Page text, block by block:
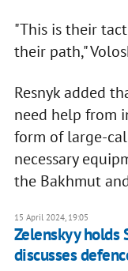
"This is their
their path,"
Resnyk added
need help from
form of large-
necessary
the Bakhmut
15 April 2024, 19:05
Zelenskyy holds
discusses